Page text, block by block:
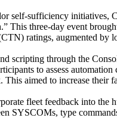
self-sufficiency initiatives,
This three-day event
ratings, augmented by
scripting through the
to assess
This aimed to increase
fleet feedback into the
SYSCOMs, type